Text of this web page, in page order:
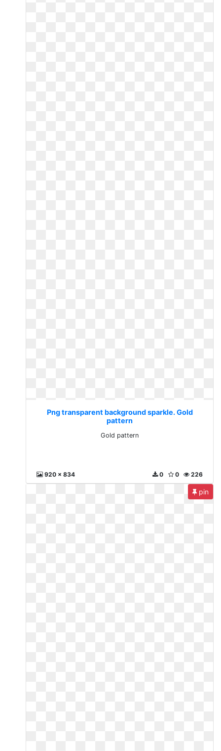
Png transparent background sparkle. Gold
pattern
Gold pattern
920 x 834 226
0
0
pin